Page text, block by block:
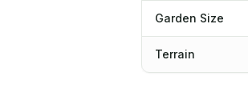
Garden Size
Terrain